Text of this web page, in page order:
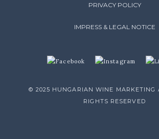
PRIVACY POLICY
IMPRESS & LEGAL NOTICE
© 2025 HUNGARIAN WINE MARKETING
RIGHTS RESERVED